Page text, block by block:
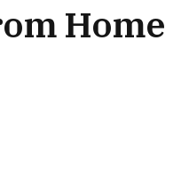
Home